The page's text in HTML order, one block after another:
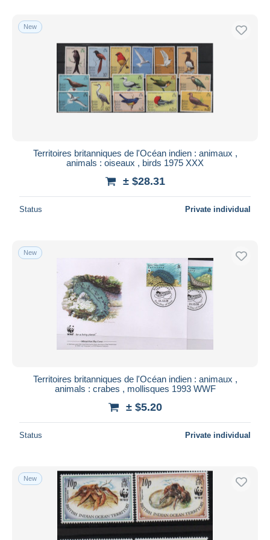
Free shipping
Payment methods
PayPal
Bank transfer
Visa
MasterCard
Maestro
Seller's residence
Submit
New
Territoires britanniques de l'Océan indien : animaux ,
animals : oiseaux , birds 1975 XXX
± $28.31
Status Private individual
New
Territoires britanniques de l'Océan indien : animaux ,
animals : crabes , mollisques 1993 WWF
± $5.20
Status Private individual
New